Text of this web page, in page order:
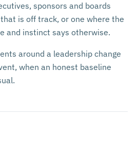
sponsors and boards
is off track, or one where the
and instinct says otherwise.
around a leadership change
when an honest baseline